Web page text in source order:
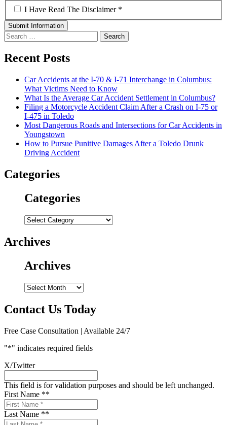
*
I Have Read The Disclaimer *
Search
for:
Recent Posts
Car Accidents at the I-70 & I-71 Interchange in Columbus:
What Victims Need to Know
What Is the Average Car Accident Settlement in Columbus?
Filing a Motorcycle Accident Claim After a Crash on I-75 or
I-475 in Toledo
Most Dangerous Roads and Intersections for Car Accidents in
Youngstown
How to Pursue Punitive Damages After a Toledo Drunk
Driving Accident
Categories
Categories
Categories
Archives
Archives
Archives
Contact Us Today
Free Case Consultation | Available 24/7
"*" indicates required fields
X/Twitter
This field is for validation purposes and should be left unchanged.
First Name **
Last Name **